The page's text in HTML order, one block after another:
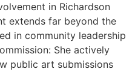
in Richardson
extends far beyond the
in community leadership
She actively
public art submissions